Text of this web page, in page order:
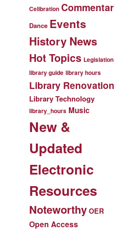
Celibration
Dance Events
History News
Hot Topics Legislation
library guide library hours
Library
Library Technology
library_hours Music
New &
Updated
Electronic
Resources
Noteworthy OER
Open Access